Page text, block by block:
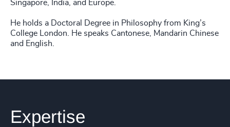
Singapore, India, and Europe.
He holds a Doctoral Degree in Philosophy from King’s
College London. He speaks Cantonese, Mandarin Chinese
and English.
Expertise